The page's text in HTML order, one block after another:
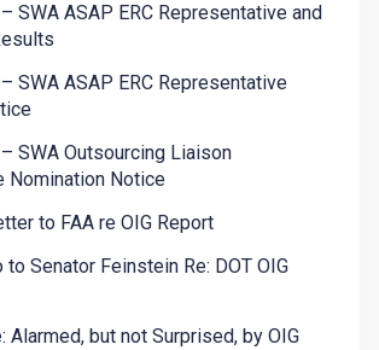
SWA ASAP ERC Representative and
SWA ASAP ERC Representative
SWA Outsourcing Liaison
Nomination Notice
to FAA re OIG Report
Senator Feinstein Re: DOT OIG
Alarmed, but not Surprised, by OIG